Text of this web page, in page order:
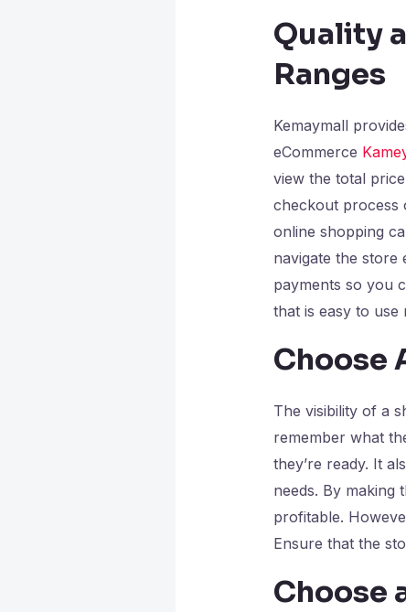
Quality
Ranges
Kemaymall
eCommerce
view the total
checkout process
online shopping
navigate the store
payments so you
that is easy to
Choose
The visibility of a
remember what
they’re ready. It
needs. By making
profitable.
Ensure that the
Choose